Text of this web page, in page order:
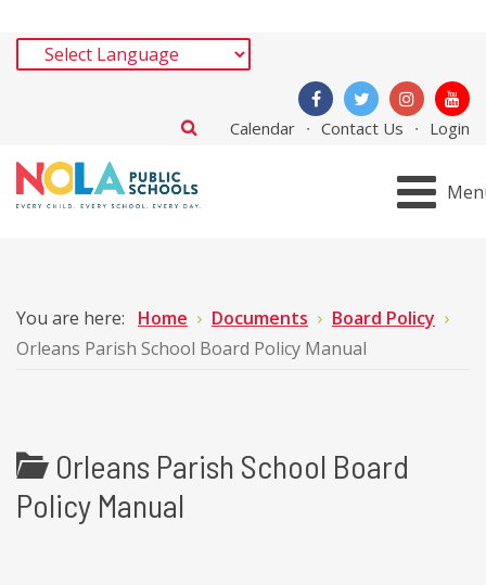
Calendar Contact Us Login
You are here: Home Documents
Board Policy
Orleans Parish School Board Policy Manual
Orleans Parish School Board
Policy Manual